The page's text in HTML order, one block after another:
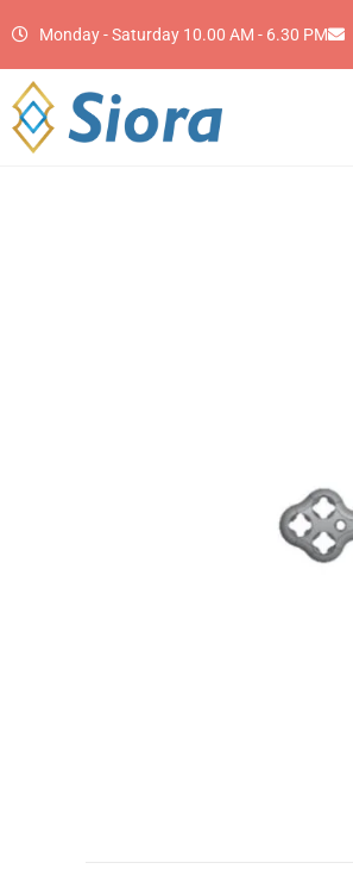
Monday - Saturday 10.00 AM - 6.30 PM